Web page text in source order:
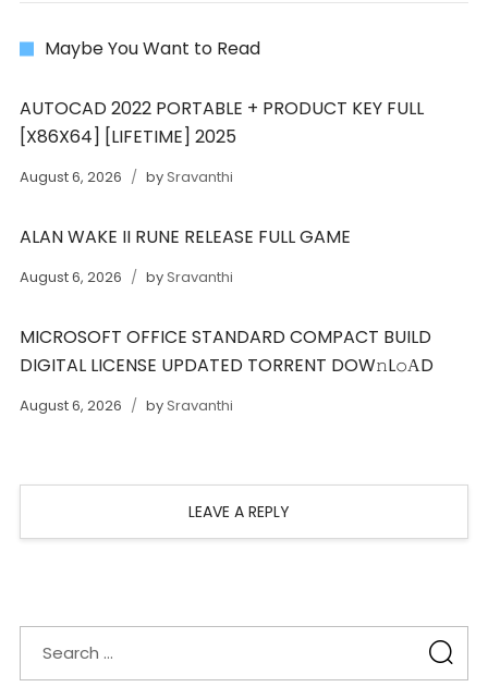
Maybe You Want to Read
AUTOCAD 2022 PORTABLE + PRODUCT KEY FULL
[X86X64] [LIFETIME] 2025
August 6, 2026 bySravanthi
ALAN WAKE II RUNE RELEASE FULL GAME
August 6, 2026 bySravanthi
MICROSOFT OFFICE STANDARD COMPACT BUILD
DIGITAL LICENSE UPDATED TORRENT DOW𝚗L𝚘АD
August 6, 2026 bySravanthi
LEAVE A REPLY